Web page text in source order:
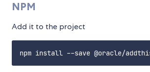
NPM
Add it to the project